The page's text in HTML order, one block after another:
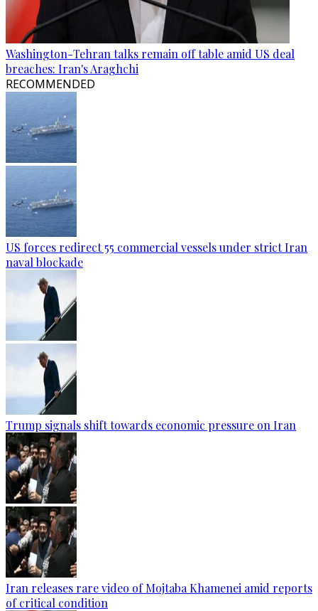
Washington-Tehran talks remain off table amid US deal
breaches: Iran's Araghchi
RECOMMENDED
US forces redirect 55 commercial vessels under strict Iran
naval blockade
Trump signals shift towards economic pressure on Iran
Iran releases rare video of Mojtaba Khamenei amid reports
of critical condition